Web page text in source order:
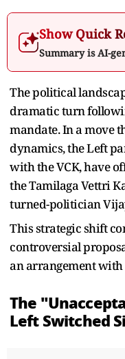
Show Quick
Summary is AI-
The political
dramatic turn
mandate. In a move
dynamics, the Left
with the VCK, have
the Tamilaga Vettri
turned-politician
This strategic shift
controversial
an arrangement with
The
Left Switched